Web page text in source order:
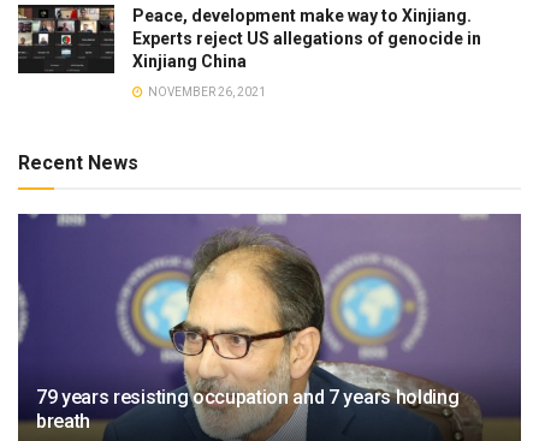
Peace, development make way to Xinjiang.
Experts reject US allegations of genocide in
Xinjiang China
NOVEMBER 26, 2021
Recent News
79 years resisting occupation and 7 years holding
breath